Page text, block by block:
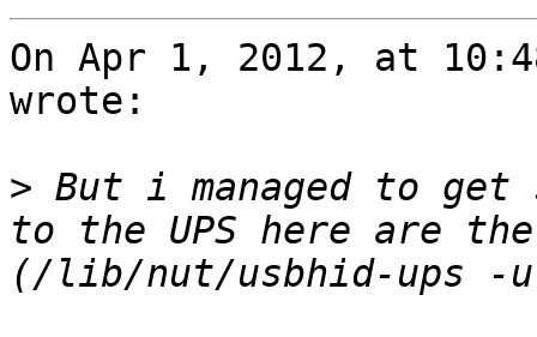
On Apr 1, 2012, at
wrote:
> But i managed to get
to the UPS here are